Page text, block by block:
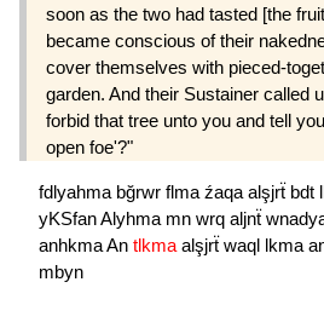
soon as the two had tasted [the
became conscious of their
cover themselves with pieced-
garden. And their Sustainer called
forbid that tree unto you and tell
open foe'?"
fdlyahma bğrwr flma źaqa alşjrẗ bdt
yKSfanAlyhma mn wrq aljnẗ
anhkmaAn tlkma alşjrẗ waql lkma
mbyn